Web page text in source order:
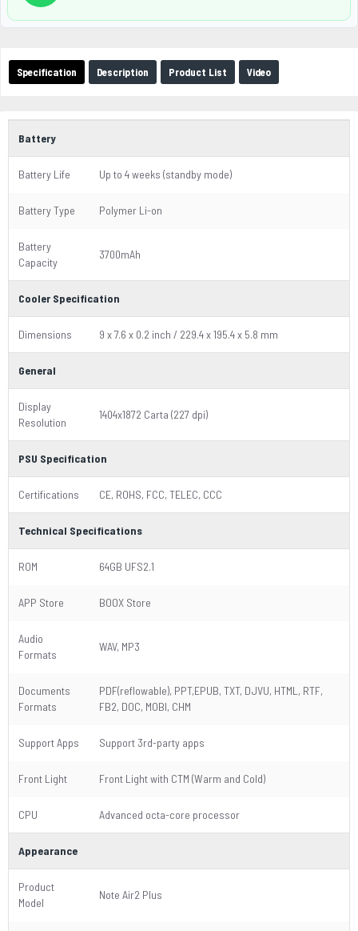
Specification Description Product List Video
Battery
Battery Life Up to 4 weeks (standby mode)
Battery Type Polymer Li-on
Battery
Capacity
3700mAh
Cooler Specification
Dimensions 9 x 7.6 x 0.2 inch / 229.4 x 195.4 x 5.8 mm
General
Display
Resolution
1404x1872 Carta (227 dpi)
PSU Specification
Certifications CE, ROHS, FCC, TELEC, CCC
Technical Specifications
ROM 64GB UFS2.1
APP Store BOOX Store
Audio
Formats
WAV, MP3
Documents
Formats
PDF(reflowable), PPT,EPUB, TXT, DJVU, HTML, RTF,
FB2, DOC, MOBI, CHM
Support Apps Support 3rd-party apps
Front Light Front Light with CTM (Warm and Cold)
CPU Advanced octa-core processor
Appearance
Product
Model
Note Air2 Plus